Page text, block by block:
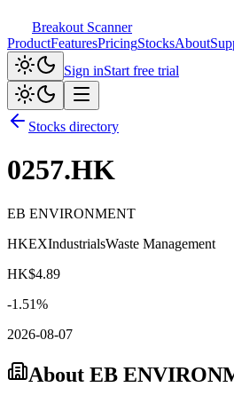
Breakout Scanner
ProductFeaturesPricingStocksAbout
Sign inStart free trial
Stocks directory
0257.HK
EB ENVIRONMENT
HKEXIndustrialsWaste Management
HK$4.89
-1.51%
2026-08-07
About EB